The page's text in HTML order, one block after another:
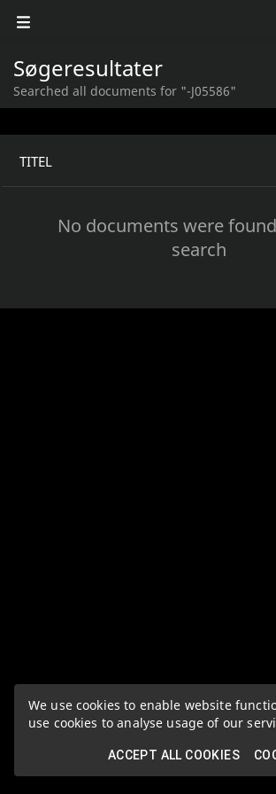
We use cookies to enable website
use cookies to analyse usage of our
ACCEPT ALL COOKIES
Søgeresultater
Searched all documents for "-J05586"
TITEL
No documents were
search